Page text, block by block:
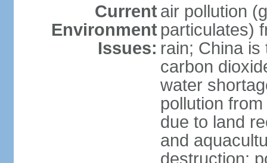
Current
Environment
Issues:
air pollution
particulates)
rain; China
carbon
water
pollution
due to land
and
destruction;